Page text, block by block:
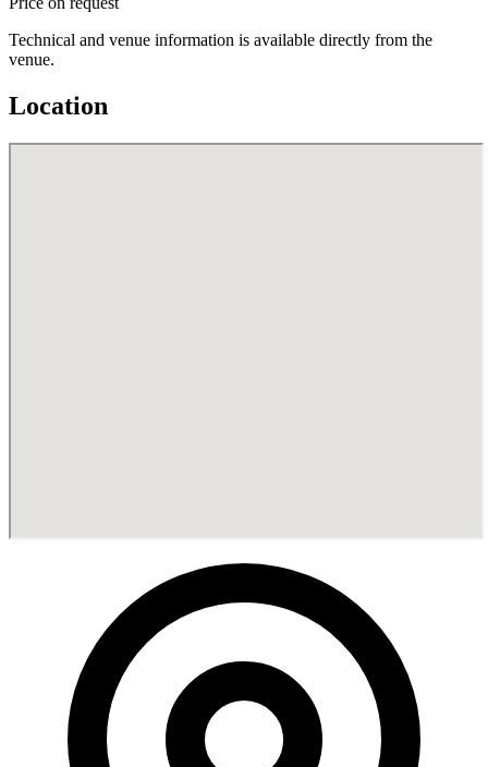
Technical and venue information is available directly from the
venue.
Location